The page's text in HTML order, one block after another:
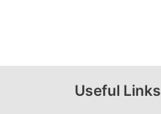
Useful Links